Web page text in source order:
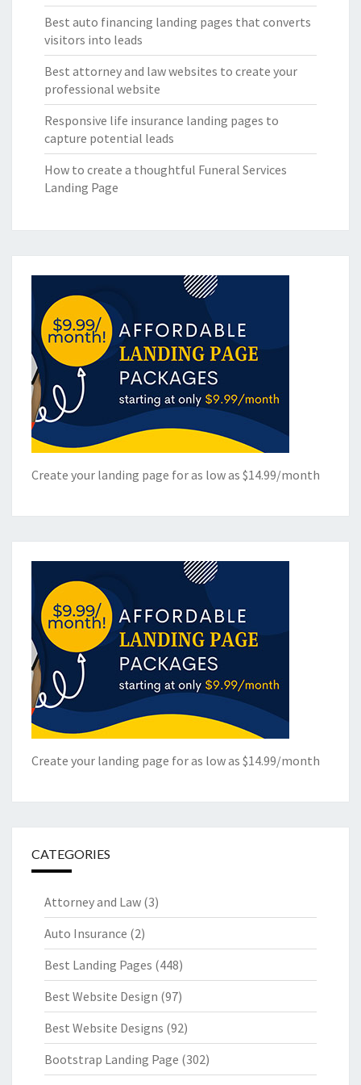
Best auto financing landing pages that converts
visitors into leads
Best attorney and law websites to create your
professional website
Responsive life insurance landing pages to
capture potential leads
How to create a thoughtful Funeral Services
Landing Page
Create your landing page for as low as $14.99/month
Create your landing page for as low as $14.99/month
CATEGORIES
Attorney and Law (3)
Auto Insurance (2)
Best Landing Pages (448)
Best Website Design (97)
Best Website Designs (92)
Bootstrap Landing Page (302)